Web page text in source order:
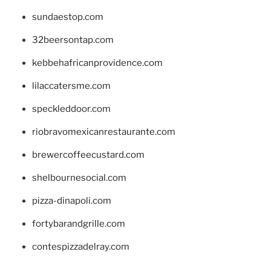
sundaestop.com
32beersontap.com
kebbehafricanprovidence.com
lilaccatersme.com
speckleddoor.com
riobravomexicanrestaurante.com
brewercoffeecustard.com
shelbournesocial.com
pizza-dinapoli.com
fortybarandgrille.com
contespizzadelray.com